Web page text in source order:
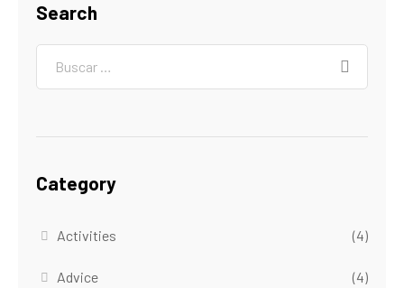
Search
Category
Activities (4)
Advice (4)